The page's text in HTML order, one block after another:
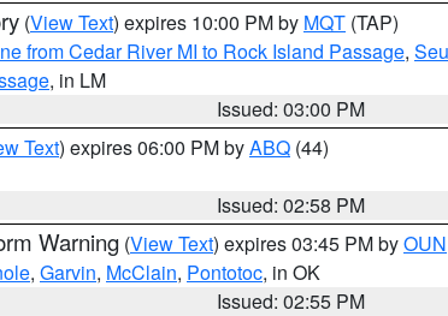
(View Text) expires 10:00 PM by MQT (TAP)
from Cedar River MI to Rock Island Passage,
, in LM
Issued: 03:00 PM
Text) expires 06:00 PM byABQ (44)
Issued: 02:58 PM
Warning (View Text) expires 03:45 PM byOUN
, Garvin, McClain, Pontotoc, in OK
Issued: 02:55 PM